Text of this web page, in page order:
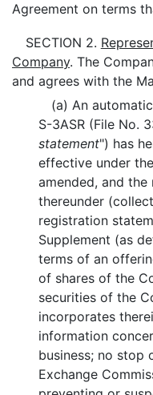
Agreement on terms
SECTION 2.
Company. The
and agrees with the
(a) An
S-3ASR (File No.
statement") has
effective under
amended, and
thereunder
registration
Supplement (as
terms of an
of shares of the
securities of the
incorporates
information
business; no stop
Exchange